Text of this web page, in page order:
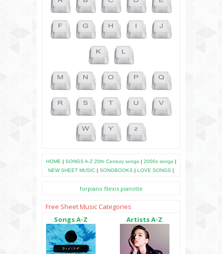
HOME | SONGS A-Z 20th Century songs| 2000s songs|
NEW SHEET MUSIC | SONGBOOKS | LOVE SONGS |
forpiano filexis pianotte
Free Sheet Music Categories
Songs A-Z
Artists A-Z